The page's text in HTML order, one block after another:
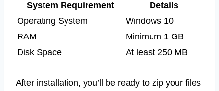
System Requirement
Details
Operating System
Windows 10
RAM
Minimum 1 GB
Disk Space
At least 250 MB
After installation, you’ll be ready to zip your files